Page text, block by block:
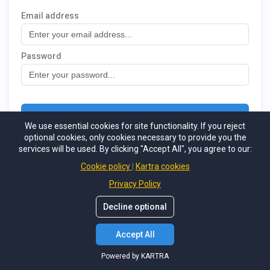
We use essential cookies for site functionality. If you reject
optional cookies, only cookies necessary to provide you the
services will be used. By clicking "Accept All", you agree to our:
Cookie policy
Kartra cookies
Privacy Policy
Decline optional
Accept All
Powered by KARTRA